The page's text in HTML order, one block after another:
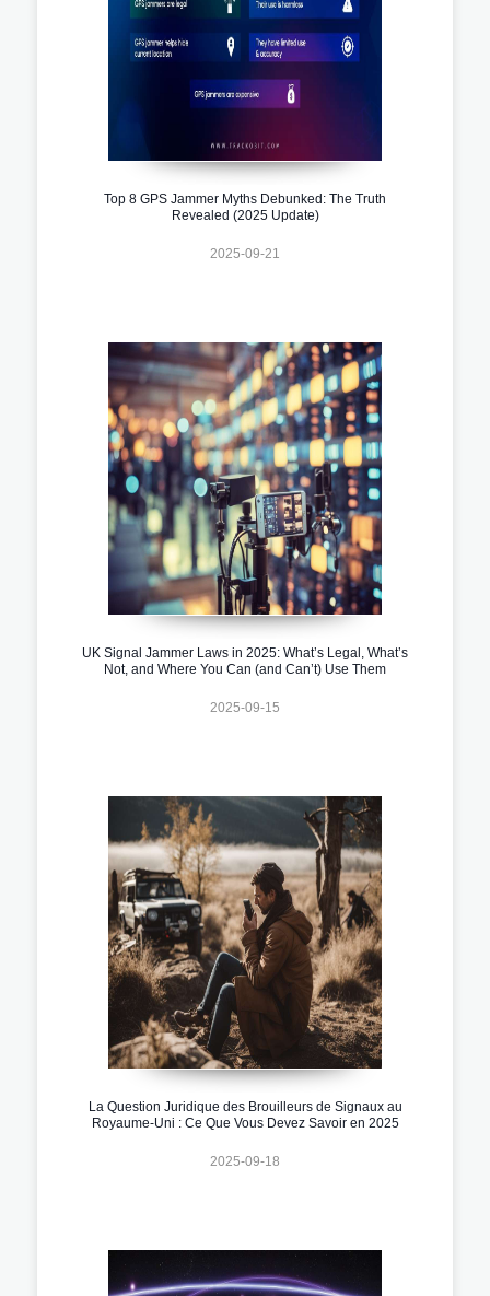
Top 8 GPS Jammer Myths Debunked: The Truth
Revealed (2025 Update)
2025-09-21
UK Signal Jammer Laws in 2025: What’s Legal, What’s
Not, and Where You Can (and Can’t) Use Them
2025-09-15
La Question Juridique des Brouilleurs de Signaux au
Royaume-Uni : Ce Que Vous Devez Savoir en 2025
2025-09-18